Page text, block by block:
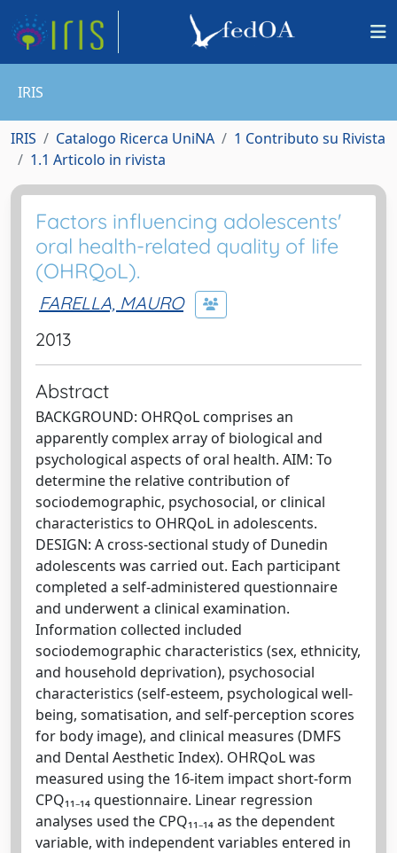
IRIS
IRIS Catalogo Ricerca UniNA
1 Contributo su Rivista
1.1 Articolo in rivista
Factors influencing adolescents'
oral health-related quality of life
(OHRQoL).
FARELLA, MAURO
2013
Abstract
BACKGROUND: OHRQoL comprises an
apparently complex array of biological and
psychological aspects of oral health. AIM: To
determine the relative contribution of
sociodemographic, psychosocial, or clinical
characteristics to OHRQoL in adolescents.
DESIGN: A cross-sectional study of Dunedin
adolescents was carried out. Each participant
completed a self-administered questionnaire
and underwent a clinical examination.
Information collected included
sociodemographic characteristics (sex, ethnicity,
and household deprivation), psychosocial
characteristics (self-esteem, psychological well-
being, somatisation, and self-perception scores
for body image), and clinical measures (DMFS
and Dental Aesthetic Index). OHRQoL was
measured using the 16-item impact short-form
CPQ₁₁₋₁₄ questionnaire. Linear regression
analyses used the CPQ₁₁₋₁₄ as the dependent
variable, with independent variables entered in